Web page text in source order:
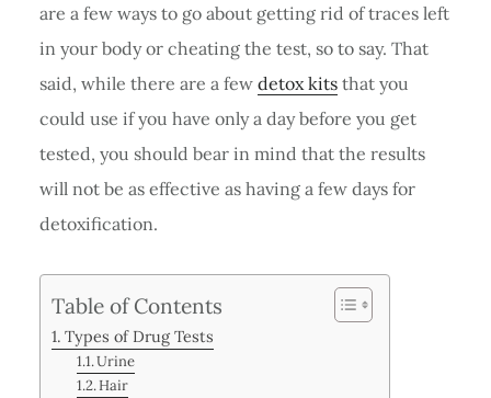
are a few ways to go about getting rid of traces left
in your body or cheating the test, so to say. That
said, while there are a few detox kitsthat you
could use if you have only a day before you get
tested, you should bear in mind that the results
will not be as effective as having a few days for
detoxification.
Table of Contents
Types of Drug Tests
Urine
Hair